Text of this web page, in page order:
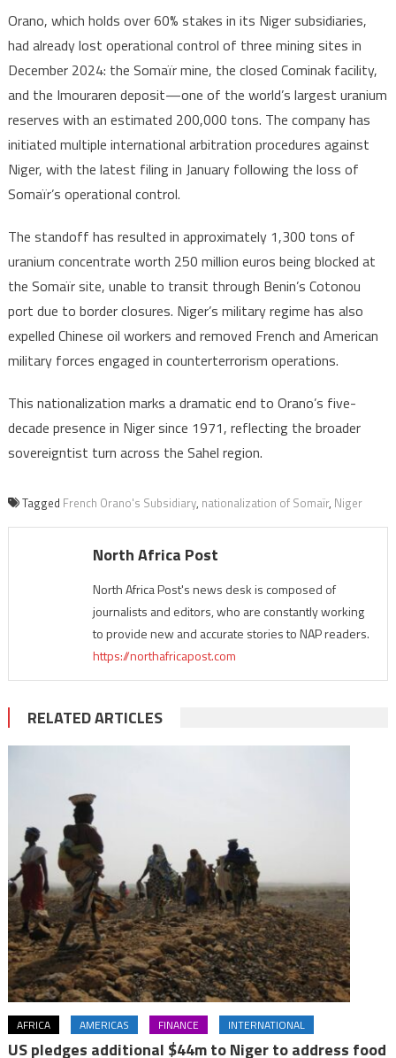
Orano, which holds over 60% stakes in its Niger subsidiaries,
had already lost operational control of three mining sites in
December 2024: the Somaïr mine, the closed Cominak facility,
and the Imouraren deposit—one of the world’s largest uranium
reserves with an estimated 200,000 tons. The company has
initiated multiple international arbitration procedures against
Niger, with the latest filing in January following the loss of
Somaïr’s operational control.
The standoff has resulted in approximately 1,300 tons of
uranium concentrate worth 250 million euros being blocked at
the Somaïr site, unable to transit through Benin’s Cotonou
port due to border closures. Niger’s military regime has also
expelled Chinese oil workers and removed French and American
military forces engaged in counterterrorism operations.
This nationalization marks a dramatic end to Orano’s five-
decade presence in Niger since 1971, reflecting the broader
sovereigntist turn across the Sahel region.
Tagged French Orano's Subsidiary, nationalization of Somaïr, Niger
North Africa Post
North Africa Post's news desk is composed of
journalists and editors, who are constantly working
to provide new and accurate stories to NAP readers.
https://northafricapost.com
RELATED ARTICLES
AFRICA AMERICAS FINANCE INTERNATIONAL
US pledges additional $44m to Niger to address food